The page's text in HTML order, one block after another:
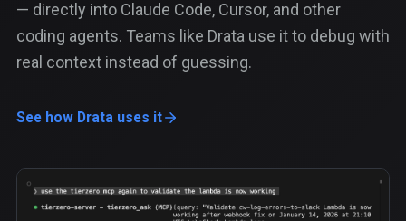
— directly into Claude Code, Cursor, and other
coding agents. Teams like Drata use it to debug with
real context instead of guessing.
See how Drata uses it